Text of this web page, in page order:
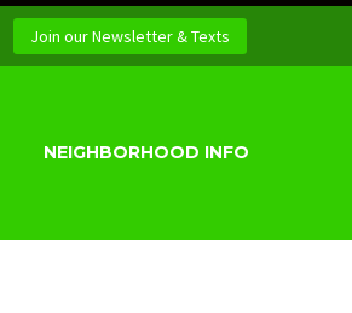
Join our Newsletter & Texts
NEIGHBORHOOD INFO